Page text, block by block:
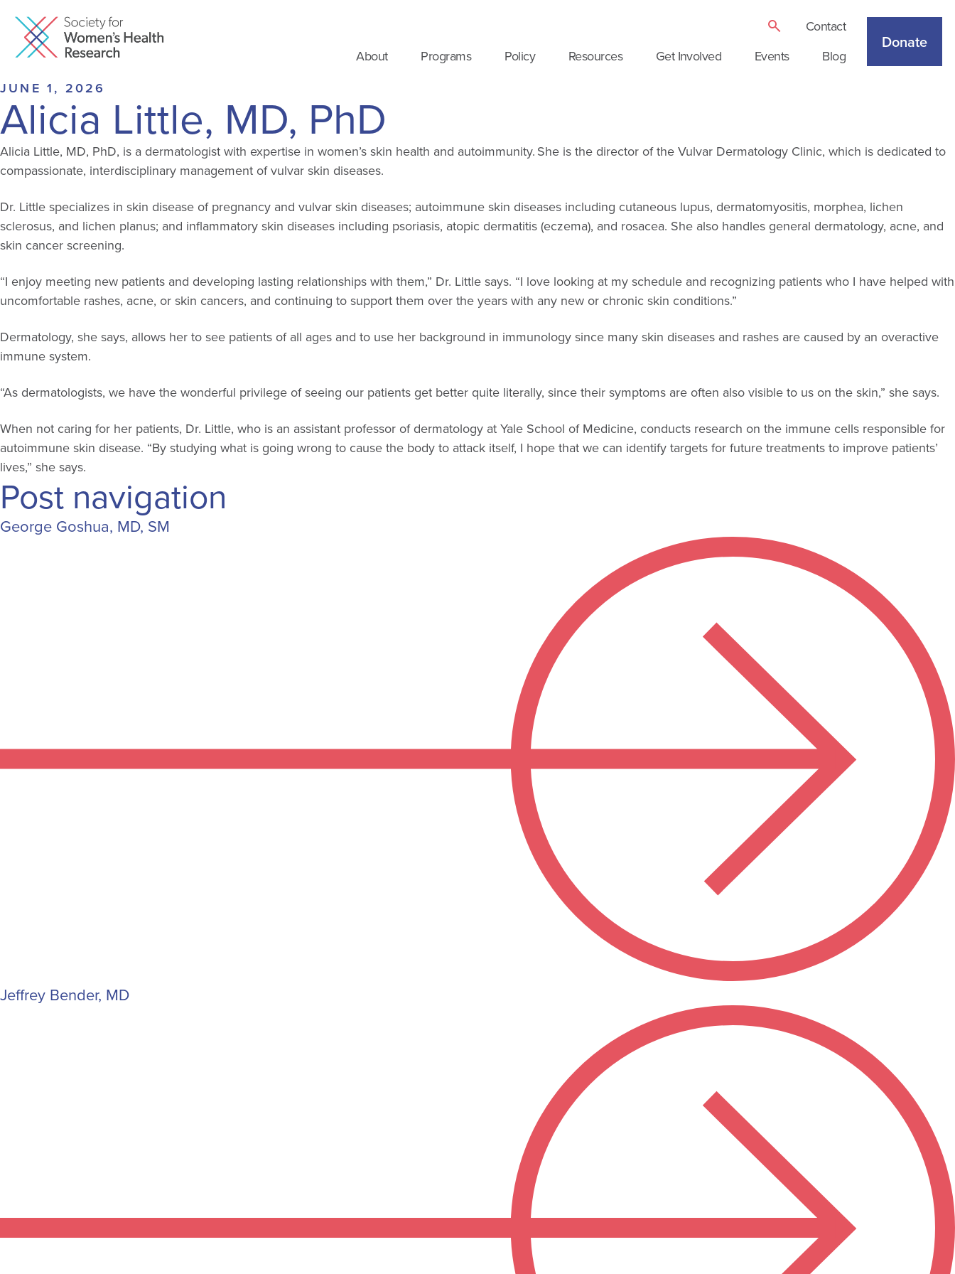
Contact
About
Programs Policy Resources Get Involved Events Blog
Donate
JUNE 1, 2026
Alicia Little, MD, PhD
Alicia Little, MD, PhD, is a dermatologist with expertise in women’s skin health and autoimmunity. She is the director of the Vulvar Dermatology Clinic, which is dedicated to
compassionate, interdisciplinary management of vulvar skin diseases.
Dr. Little specializes in skin disease of pregnancy and vulvar skin diseases; autoimmune skin diseases including cutaneous lupus, dermatomyositis, morphea, lichen
sclerosus, and lichen planus; and inflammatory skin diseases including psoriasis, atopic dermatitis (eczema), and rosacea. She also handles general dermatology, acne, and
skin cancer screening.
“I enjoy meeting new patients and developing lasting relationships with them,” Dr. Little says. “I love looking at my schedule and recognizing patients who I have helped with
uncomfortable rashes, acne, or skin cancers, and continuing to support them over the years with any new or chronic skin conditions.”
Dermatology, she says, allows her to see patients of all ages and to use her background in immunology since many skin diseases and rashes are caused by an overactive
immune system.
“As dermatologists, we have the wonderful privilege of seeing our patients get better quite literally, since their symptoms are often also visible to us on the skin,” she says.
When not caring for her patients, Dr. Little, who is an assistant professor of dermatology at Yale School of Medicine, conducts research on the immune cells responsible for
autoimmune skin disease. “By studying what is going wrong to cause the body to attack itself, I hope that we can identify targets for future treatments to improve patients’
lives,” she says.
Post navigation
George Goshua, MD, SM
Jeffrey Bender, MD